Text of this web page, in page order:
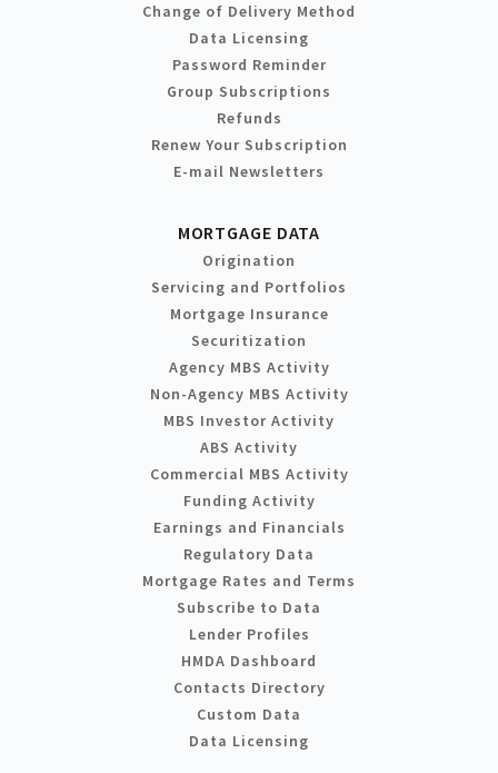
Change of Delivery Method
Data Licensing
Password Reminder
Group Subscriptions
Refunds
Renew Your Subscription
E-mail Newsletters
MORTGAGE DATA
Origination
Servicing and Portfolios
Mortgage Insurance
Securitization
Agency MBS Activity
Non-Agency MBS Activity
MBS Investor Activity
ABS Activity
Commercial MBS Activity
Funding Activity
Earnings and Financials
Regulatory Data
Mortgage Rates and Terms
Subscribe to Data
Lender Profiles
HMDA Dashboard
Contacts Directory
Custom Data
Data Licensing